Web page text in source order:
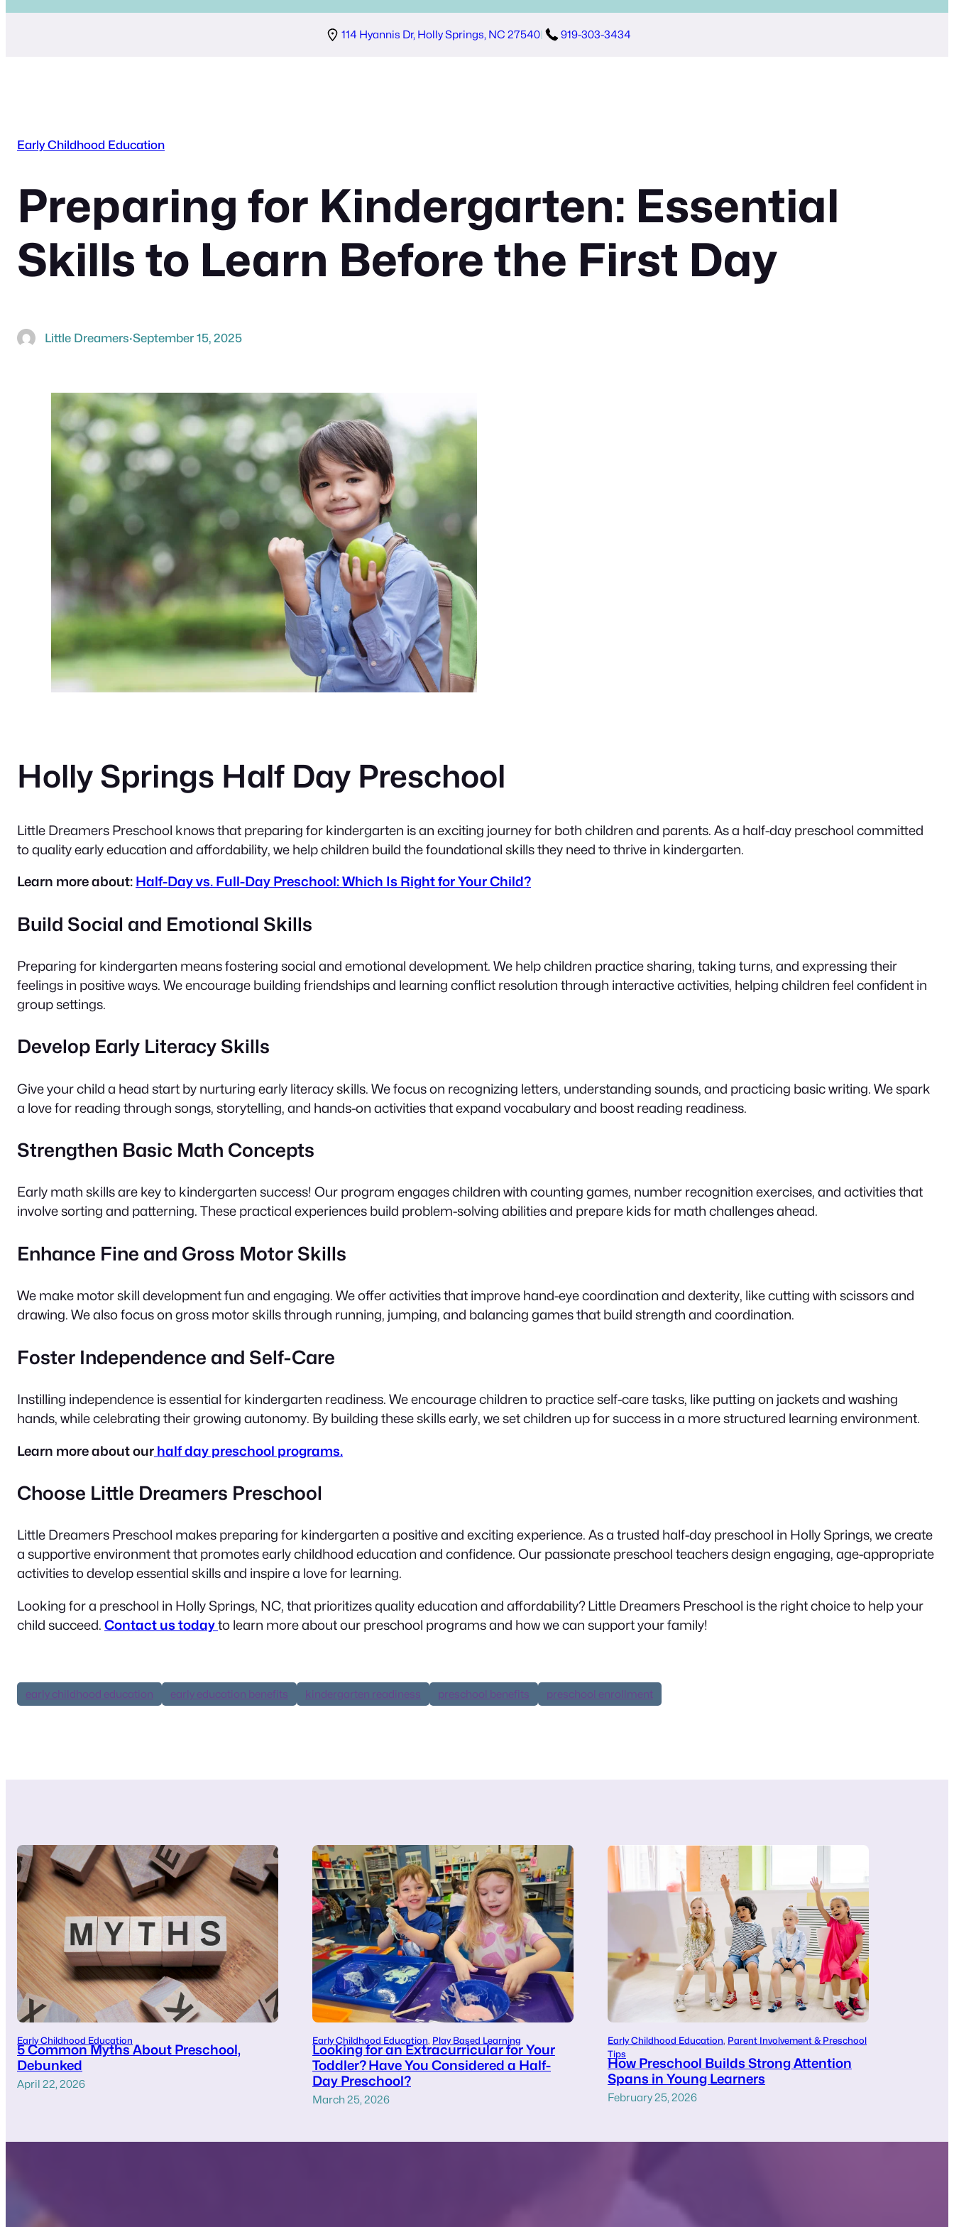
114 Hyannis Dr, Holly Springs, NC 27540| 919-303-3434
Early Childhood Education
Preparing for Kindergarten: Essential
Skills to Learn Before the First Day
Little Dreamers·September 15, 2025
Holly Springs Half Day Preschool
Little Dreamers Preschool knows that preparing for kindergarten is an exciting journey for both children and parents. As a half-day preschool committed
to quality early education and affordability, we help children build the foundational skills they need to thrive in kindergarten.
Learn more about: Half-Day vs. Full-Day Preschool: Which Is Right for Your Child?
Build Social and Emotional Skills
Preparing for kindergarten means fostering social and emotional development. We help children practice sharing, taking turns, and expressing their
feelings in positive ways. We encourage building friendships and learning conflict resolution through interactive activities, helping children feel confident in
group settings.
Develop Early Literacy Skills
Give your child a head start by nurturing early literacy skills. We focus on recognizing letters, understanding sounds, and practicing basic writing. We spark
a love for reading through songs, storytelling, and hands-on activities that expand vocabulary and boost reading readiness.
Strengthen Basic Math Concepts
Early math skills are key to kindergarten success! Our program engages children with counting games, number recognition exercises, and activities that
involve sorting and patterning. These practical experiences build problem-solving abilities and prepare kids for math challenges ahead.
Enhance Fine and Gross Motor Skills
We make motor skill development fun and engaging. We offer activities that improve hand-eye coordination and dexterity, like cutting with scissors and
drawing. We also focus on gross motor skills through running, jumping, and balancing games that build strength and coordination.
Foster Independence and Self-Care
Instilling independence is essential for kindergarten readiness. We encourage children to practice self-care tasks, like putting on jackets and washing
hands, while celebrating their growing autonomy. By building these skills early, we set children up for success in a more structured learning environment.
Learn more about our half day preschool programs.
Choose Little Dreamers Preschool
Little Dreamers Preschool makes preparing for kindergarten a positive and exciting experience. As a trusted half-day preschool in Holly Springs, we create
a supportive environment that promotes early childhood education and confidence. Our passionate preschool teachers design engaging, age-appropriate
activities to develop essential skills and inspire a love for learning.
Looking for a preschool in Holly Springs, NC, that prioritizes quality education and affordability? Little Dreamers Preschool is the right choice to help your
child succeed. Contact us todayto learn more about our preschool programs and how we can support your family!
early childhood education early education benefits kindergarten readiness preschool benefits preschool enrollment
Early Childhood Education
5 Common Myths About Preschool,
Debunked
April 22, 2026
Early Childhood Education, Play Based Learning
Looking for an Extracurricular for Your
Toddler? Have You Considered a Half-
Day Preschool?
March 25, 2026
Early Childhood Education, Parent Involvement & Preschool
Tips
How Preschool Builds Strong Attention
Spans in Young Learners
February 25, 2026